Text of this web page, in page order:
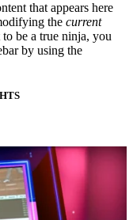
that appears here
the current
be a true ninja, you
by using the